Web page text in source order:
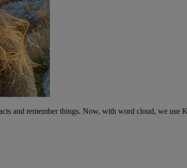
and remember things. Now, with word cloud, we use